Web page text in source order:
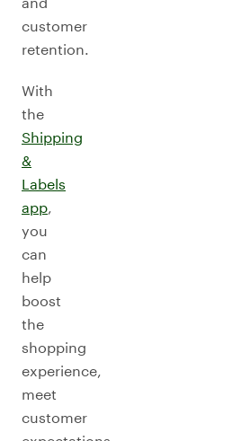
customer
retention.
With
the
Shipping
&
Labels
app,
you
can
help
boost
the
shopping
experience,
meet
customer